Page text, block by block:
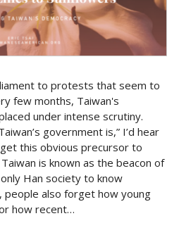
to protests that seem to
few months, Taiwan's
under intense scrutiny.
government is,” I’d hear
this obvious precursor to
is known as the beacon of
Han society to know
also forget how young
how recent…